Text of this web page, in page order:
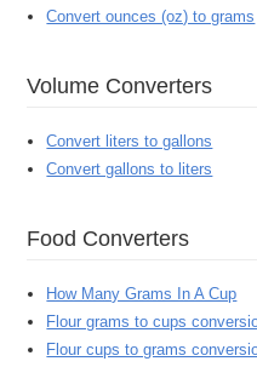
Convert ounces (oz) to grams
Volume Converters
Convert liters to gallons
Convert gallons to liters
Food Converters
How Many Grams In A Cup
Flour grams to cups
Flour cups to grams